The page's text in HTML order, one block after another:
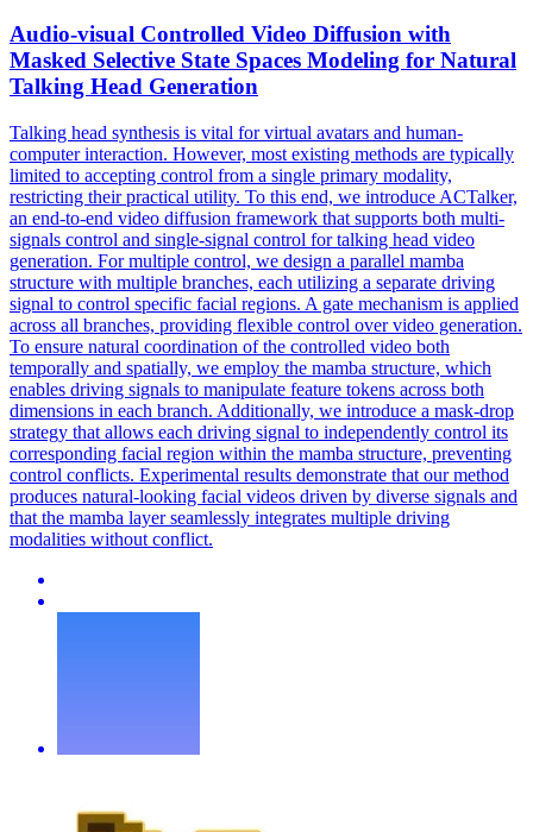
Audio-visual Controlled Video Diffusion with
Masked Selective State Spaces Modeling for Natural
Talking Head Generation
Talking head synthesis is vital for virtual avatars and human-
computer interaction. However, most existing methods are typically
limited to accepting control from a single primary modality,
restricting their practical utility. To this end, we introduce ACTalker,
an end-to-end video diffusion framework that supports both multi-
signals control and single-signal control for talking head video
generation. For multiple control, we design a parallel mamba
structure with multiple branches, each utilizing a separate driving
signal to control specific facial regions. A gate mechanism is applied
across all branches, providing flexible control over video generation.
To ensure natural coordination of the controlled video both
temporally and spatially, we employ the mamba structure, which
enables driving signals to manipulate feature tokens across both
dimensions in each branch. Additionally, we introduce a mask-drop
strategy that allows each driving signal to independently control its
corresponding facial region within the mamba structure, preventing
control conflicts. Experimental results demonstrate that our method
produces natural-looking facial videos driven by diverse signals and
that the mamba layer seamlessly integrates multiple driving
modalities without conflict.